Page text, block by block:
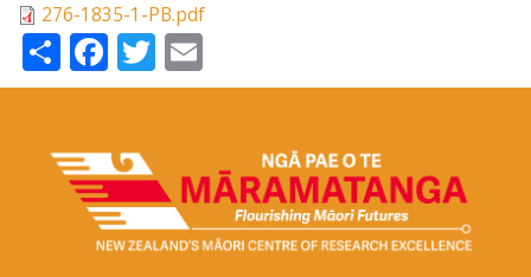
276-1835-1-PB.pdf
ShareFacebook
Twitter